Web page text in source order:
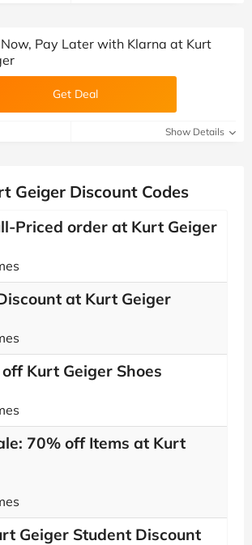
team)
Pay Later with Klarna at Kurt
Get Deal
Show Details
Geiger Discount Codes
Priced order at Kurt Geiger
at Kurt Geiger
Kurt Geiger Shoes
70% off Items at Kurt
Geiger Student Discount